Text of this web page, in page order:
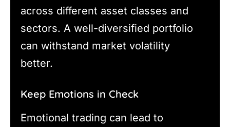
across different asset classes and
sectors. A well-diversified portfolio
can withstand market volatility
better.
Keep Emotions in Check
Emotional trading can lead to